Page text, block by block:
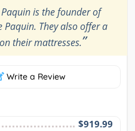
is the founder of
They also offer a
their mattresses.”
Write a Review
$919.99